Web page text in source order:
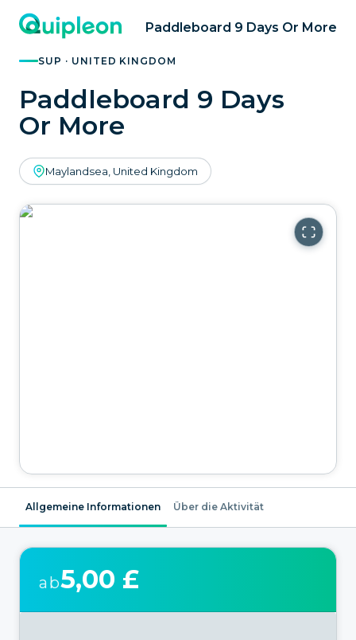
Paddleboard 9 Days Or More
SUP · UNITED KINGDOM
Paddleboard 9 Days
Or More
Maylandsea, United Kingdom
Allgemeine Informationen Über die Aktivität
ab5,00 £